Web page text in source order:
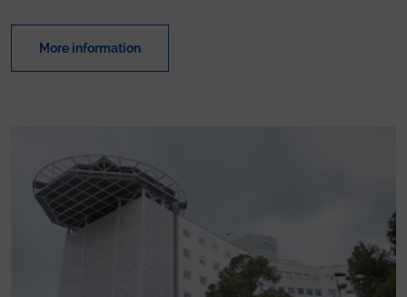
More information